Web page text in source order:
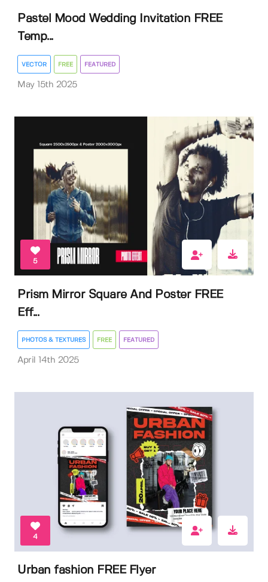
Pastel Mood Wedding Invitation FREE
Temp...
VECTOR FREE FEATURED
May 15th 2025
5
Prism Mirror Square And Poster FREE
Eff...
PHOTOS & TEXTURES FREE FEATURED
April 14th 2025
4
Urban fashion FREE Flyer